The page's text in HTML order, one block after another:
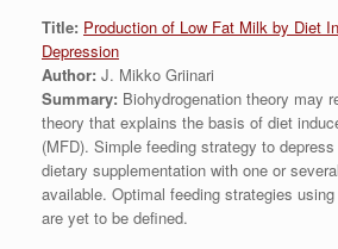
Title: Production of Low Fat Milk by Diet
Depression
Author: J. Mikko Griinari
Summary: Biohydrogenation theory may
theory that explains the basis of diet
(MFD). Simple feeding strategy to
dietary supplementation with one or
available. Optimal feeding strategies
are yet to be defined.